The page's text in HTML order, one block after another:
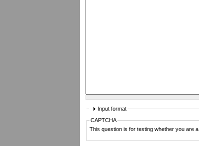
Input format
CAPTCHA
This question is for testing whether you are